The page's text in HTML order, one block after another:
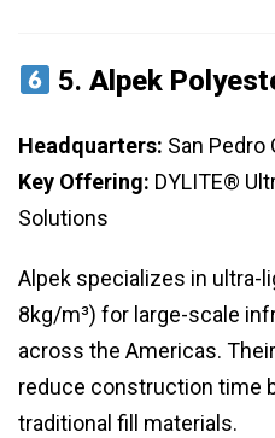
5.Alpek
Headquarters: San Pedro
Key Offering: DYLITE®
Solutions
Alpek specializes in ultra-
8kg/m³) for large-scale
across the Americas.
reduce construction time
traditional fill materials.